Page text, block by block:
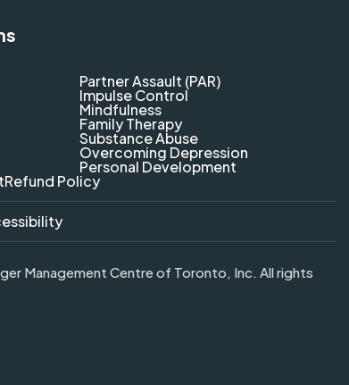
Partner Assault (PAR)
Impulse Control
Mindfulness
Family Therapy
Substance Abuse
Overcoming Depression
Personal Development
Refund Policy
Management Centre of Toronto, Inc. All rights